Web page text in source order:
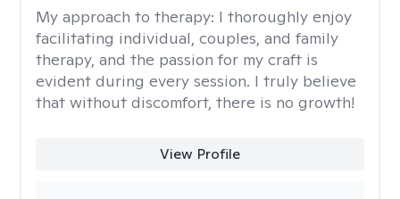
My approach to therapy: I thoroughly enjoy
facilitating individual, couples, and family
therapy, and the passion for my craft is
evident during every session. I truly believe
that without discomfort, there is no growth!
View Profile